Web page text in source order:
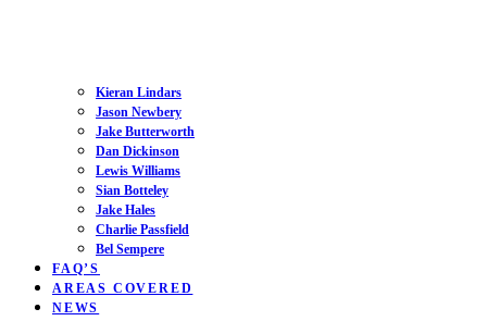
Kieran Lindars
Jason Newbery
Jake Butterworth
Dan Dickinson
Lewis Williams
Sian Botteley
Jake Hales
Charlie Passfield
Bel Sempere
FAQ’S
AREAS COVERED
NEWS